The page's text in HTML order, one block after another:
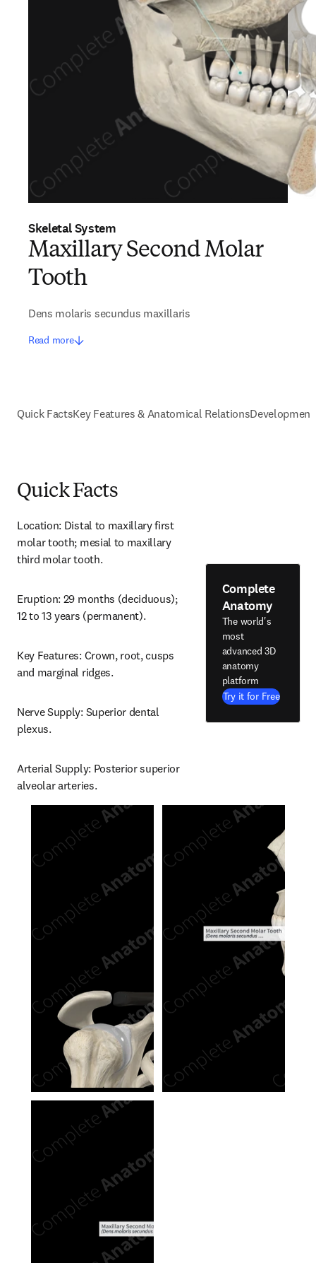
Skeletal System
Maxillary Second Molar
Tooth
Dens molaris secundus maxillaris
Read more
Quick FactsKey Features & Anatomical RelationsDevelopment
Quick Facts
Location: Distal to maxillary first
molar tooth; mesial to maxillary
third molar tooth.
Eruption: 29 months (deciduous);
12 to 13 years (permanent).
Key Features: Crown, root, cusps
and marginal ridges.
Nerve Supply: Superior dental
plexus.
Arterial Supply: Posterior superior
alveolar arteries.
Complete
Anatomy
The world's
most
advanced 3D
anatomy
platform
Try it for Free